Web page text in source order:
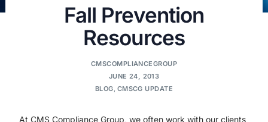
Fall Prevention
Resources
CMSCOMPLIANCEGROUP
JUNE 24, 2013
BLOG CMSCG UPDATE
At CMS Compliance Group, we often work with our clients